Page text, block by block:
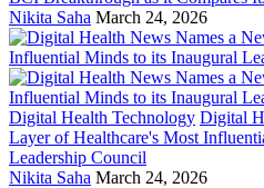
Nikita Saha March 24, 2026
Digital Health Technology Digital
Layer of Healthcare's Most
Leadership Council
Nikita Saha March 24, 2026